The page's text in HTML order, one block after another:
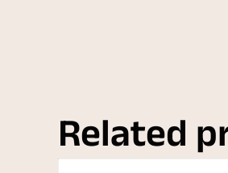
Related